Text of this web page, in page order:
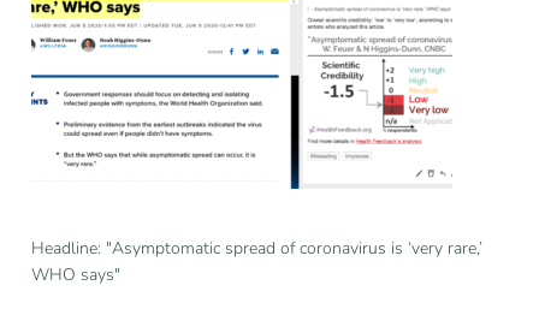
Headline: "Asymptomatic spread of coronavirus is ‘very rare,’
WHO says"